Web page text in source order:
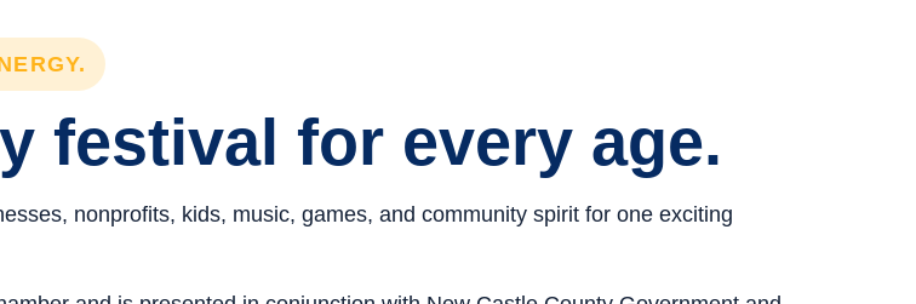
festival for every age.
nonprofits, kids, music, games, and community spirit for one exciting